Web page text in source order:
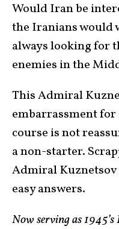
Would Iran be
the Iranians would
always looking for
enemies in the
This Admiral
embarrassment for
course is not
a non-starter.
Admiral Kuznetsov
easy answers.
Now serving as